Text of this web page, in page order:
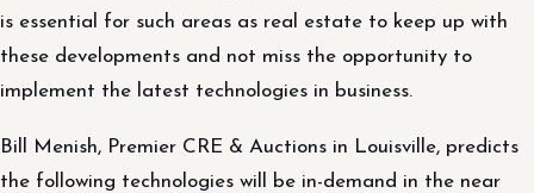
is essential for such areas as real estate to keep up with
these developments and not miss the opportunity to
implement the latest technologies in business.
Bill Menish, Premier CRE & Auctions in Louisville, predicts
the following technologies will be in-demand in the near